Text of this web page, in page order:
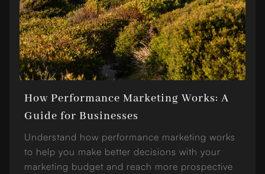
How Performance Marketing Works: A
Guide for Businesses
Understand how performance marketing works
to help you make better decisions with your
marketing budget and reach more prospective